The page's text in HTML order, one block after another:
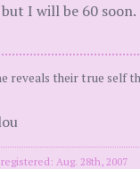
I will be 60 soon.
reveals their true self
registered: Aug. 28th, 2007